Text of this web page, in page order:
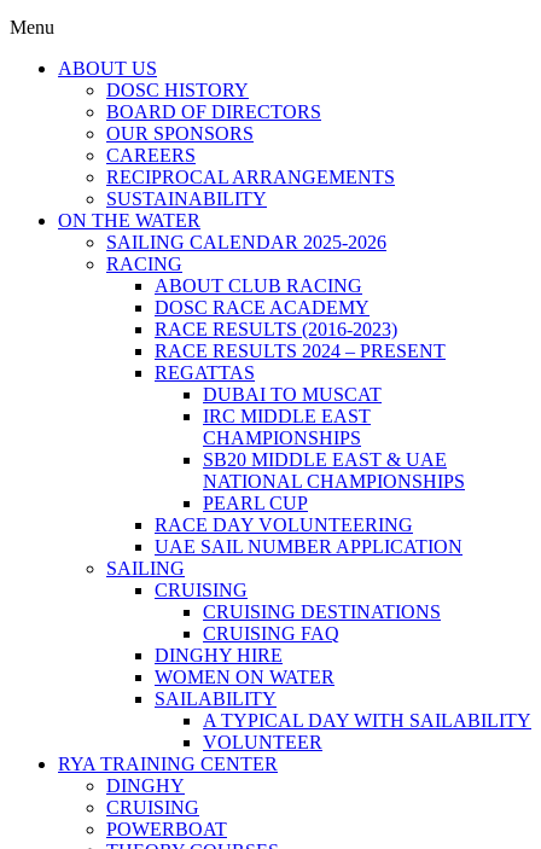
Menu
ABOUT US
DOSC HISTORY
BOARD OF DIRECTORS
OUR SPONSORS
CAREERS
RECIPROCAL ARRANGEMENTS
SUSTAINABILITY
ON THE WATER
SAILING CALENDAR 2025-2026
RACING
ABOUT CLUB RACING
DOSC RACE ACADEMY
RACE RESULTS (2016-2023)
RACE RESULTS 2024 – PRESENT
REGATTAS
DUBAI TO MUSCAT
IRC MIDDLE EAST
CHAMPIONSHIPS
SB20 MIDDLE EAST & UAE
NATIONAL CHAMPIONSHIPS
PEARL CUP
RACE DAY VOLUNTEERING
UAE SAIL NUMBER APPLICATION
SAILING
CRUISING
CRUISING DESTINATIONS
CRUISING FAQ
DINGHY HIRE
WOMEN ON WATER
SAILABILITY
A TYPICAL DAY WITH SAILABILITY
VOLUNTEER
RYA TRAINING CENTER
DINGHY
CRUISING
POWERBOAT